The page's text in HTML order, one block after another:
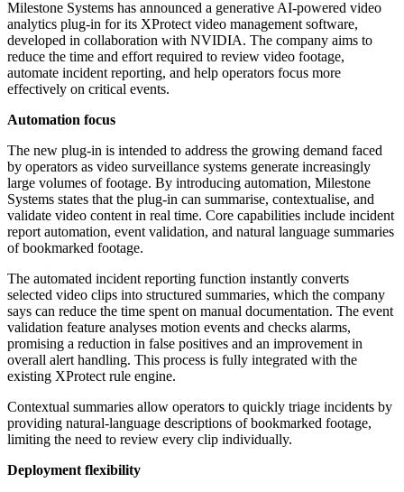
Milestone Systems has announced a generative AI-powered video
analytics plug-in for its XProtect video management software,
developed in collaboration with NVIDIA. The company aims to
reduce the time and effort required to review video footage,
automate incident reporting, and help operators focus more
effectively on critical events.
Automation focus
The new plug-in is intended to address the growing demand faced
by operators as video surveillance systems generate increasingly
large volumes of footage. By introducing automation, Milestone
Systems states that the plug-in can summarise, contextualise, and
validate video content in real time. Core capabilities include incident
report automation, event validation, and natural language summaries
of bookmarked footage.
The automated incident reporting function instantly converts
selected video clips into structured summaries, which the company
says can reduce the time spent on manual documentation. The event
validation feature analyses motion events and checks alarms,
promising a reduction in false positives and an improvement in
overall alert handling. This process is fully integrated with the
existing XProtect rule engine.
Contextual summaries allow operators to quickly triage incidents by
providing natural-language descriptions of bookmarked footage,
limiting the need to review every clip individually.
Deployment flexibility